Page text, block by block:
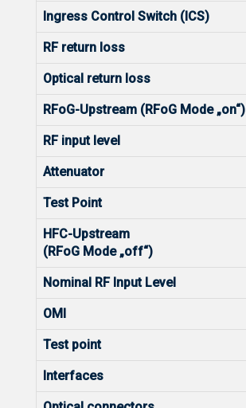
Ingress Control Switch (ICS)
RF return loss
Optical return loss
RFoG-Upstream (RFoG Mode „on“)
RF input level
Attenuator
Test Point
HFC-Upstream
(RFoG Mode „off“)
Nominal RF Input Level
OMI
Test point
Interfaces